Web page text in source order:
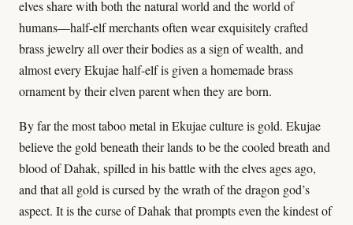
elves share with both the natural world and the world of
humans—half-elf merchants often wear exquisitely crafted
brass jewelry all over their bodies as a sign of wealth, and
almost every Ekujae half-elf is given a homemade brass
ornament by their elven parent when they are born.
By far the most taboo metal in Ekujae culture is gold. Ekujae
believe the gold beneath their lands to be the cooled breath and
blood of Dahak, spilled in his battle with the elves ages ago,
and that all gold is cursed by the wrath of the dragon god’s
aspect. It is the curse of Dahak that prompts even the kindest of